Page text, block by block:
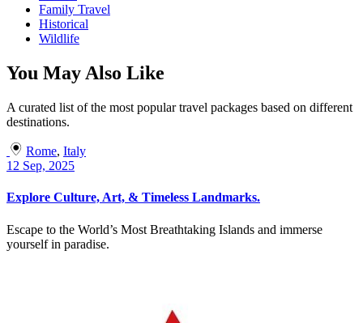
Family Travel
Historical
Wildlife
You May Also Like
A curated list of the most popular travel packages based on different
destinations.
Rome, Italy
12 Sep, 2025
Explore Culture, Art, & Timeless Landmarks.
Escape to the World’s Most Breathtaking Islands and immerse
yourself in paradise.